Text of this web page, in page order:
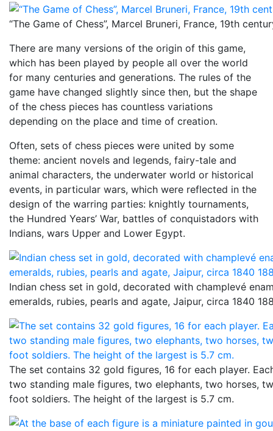
“The Game of Chess”, Marcel Bruneri, France, 19th
There are many versions of the origin of this game,
which has been played by people all over the world
for many centuries and generations. The rules of the
game have changed slightly since then, but the shape
of the chess pieces has countless variations
depending on the place and time of creation.
Often, sets of chess pieces were united by some
theme: ancient novels and legends, fairy-tale and
animal characters, the underwater world or historical
events, in particular wars, which were reflected in the
design of the warring parties: knightly tournaments,
the Hundred Years’ War, battles of conquistadors with
Indians, wars Upper and Lower Egypt.
Indian chess set in gold, decorated with champlevé
emeralds, rubies, pearls and agate, Jaipur, circa 1840
The set contains 32 gold figures, 16 for each player.
two standing male figures, two elephants, two horses,
foot soldiers. The height of the largest is 5.7 cm.